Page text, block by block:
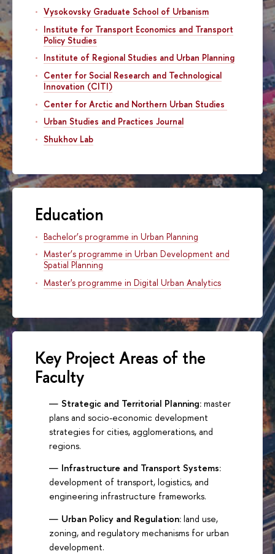
Vysokovsky Graduate School of Urbanism
Institute for Transport Economics and Transport
Policy Studies
Institute of Regional Studies and Urban Planning
Center for Social Research and Technological
Innovation (CITI)
Center for Arctic and Northern Urban Studies
Urban Studies and Practices Journal
Shukhov Lab
Education
Bachelor’s programme in Urban Planning
Master’s programme in Urban Development and
Spatial Planning
Master's programme in Digital Urban Analytics
Key Project Areas of the
Faculty
Strategic and Territorial Planning:master
plans and socio-economic development
strategies for cities, agglomerations, and
regions.
Infrastructure and Transport Systems:
development of transport, logistics, and
engineering infrastructure frameworks.
Urban Policy and Regulation:land use,
zoning, and regulatory mechanisms for urban
development.